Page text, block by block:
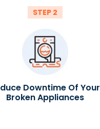
STEP 2
Downtime Of Your
Broken Appliances